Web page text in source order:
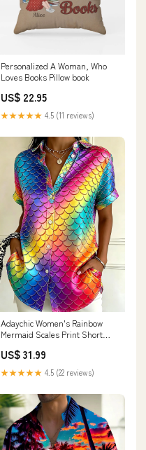
Personalized A Woman, Who
Loves Books Pillow book
US$ 22.95
★★★★★ 4.5 (11 reviews)
Adaychic Women's Rainbow
Mermaid Scales Print Short
Size:2XL
US$ 31.99
★★★★★ 4.5 (22 reviews)